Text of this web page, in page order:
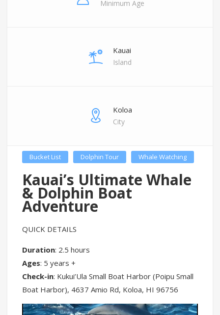
Minimum Age
Kauai
Island
Koloa
City
Bucket List Dolphin Tour Whale Watching
Kauai’s Ultimate Whale
& Dolphin Boat
Adventure
QUICK DETAILS
Duration: 2.5 hours
Ages: 5 years +
Check-in: Kukui’Ula Small Boat Harbor (Poipu Small
Boat Harbor), 4637 Amio Rd, Koloa, HI 96756